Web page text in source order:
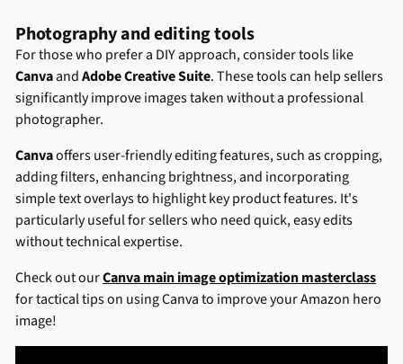
Photography and editing tools
For those who prefer a DIY approach, consider tools like
CanvaandAdobe Creative Suite. These tools can help sellers
significantly improve images taken without a professional
photographer.
Canvaoffers user-friendly editing features, such as cropping,
adding filters, enhancing brightness, and incorporating
simple text overlays to highlight key product features. It's
particularly useful for sellers who need quick, easy edits
without technical expertise.
Check out ourCanva main image optimization masterclass
for tactical tips on using Canva to improve your Amazon hero
image!